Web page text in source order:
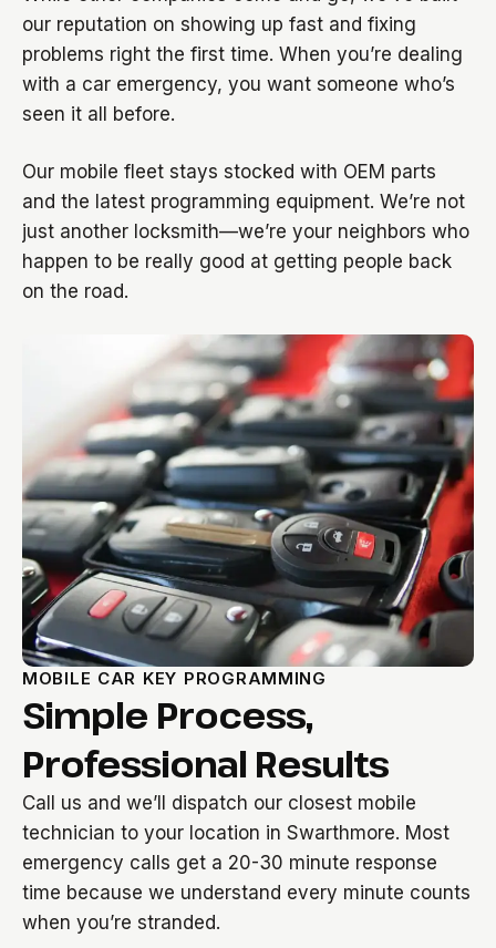
our reputation on showing up fast and fixing
problems right the first time. When you’re dealing
with a car emergency, you want someone who’s
seen it all before.
Our mobile fleet stays stocked with OEM parts
and the latest programming equipment. We’re not
just another locksmith—we’re your neighbors who
happen to be really good at getting people back
on the road.
MOBILE CAR KEY PROGRAMMING
Simple Process,
Professional Results
Call us and we’ll dispatch our closest mobile
technician to your location in Swarthmore. Most
emergency calls get a 20-30 minute response
time because we understand every minute counts
when you’re stranded.